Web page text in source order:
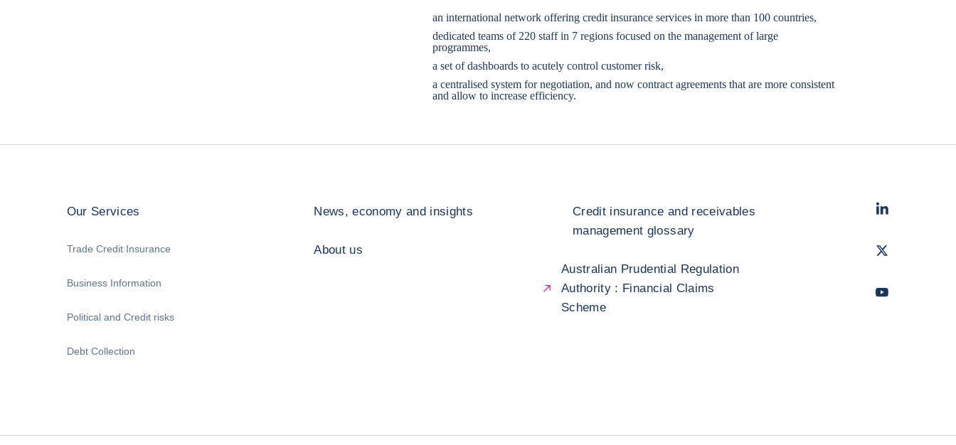
an international network offering credit insurance services in more than 100 countries,
dedicated teams of 220 staff in 7 regions focused on the management of large
programmes,
a set of dashboards to acutely control customer risk,
a centralised system for negotiation, and now contract agreements that are more consistent
and allow to increase efficiency.
Our Services
Trade Credit Insurance
Business Information
Political and Credit risks
Debt Collection
News, economy and insights
About us
Credit insurance and receivables
management glossary
Australian Prudential Regulation
Authority : Financial Claims
Scheme
LinkedIn
Twitter
Youtube